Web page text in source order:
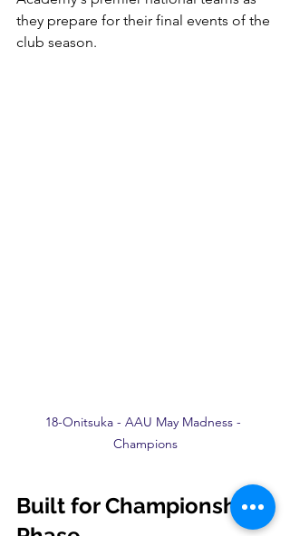
they prepare for their final events of the
club season.
18-Onitsuka - AAU May Madness -
Champions
Built for Championship